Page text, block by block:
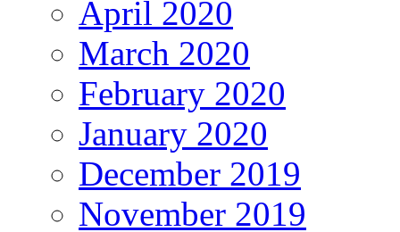
April 2020
March 2020
February 2020
January 2020
December 2019
November 2019